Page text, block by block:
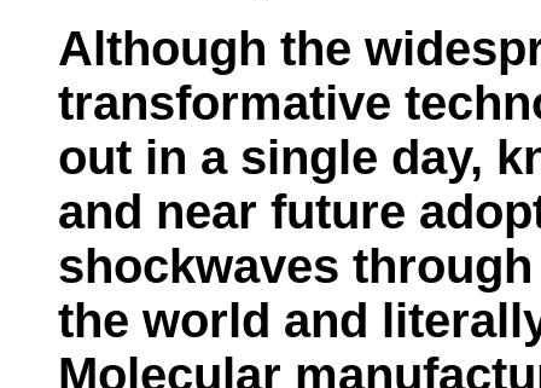
Although the
transformative
out in a single day,
and near future
shockwaves
the world and
Molecular